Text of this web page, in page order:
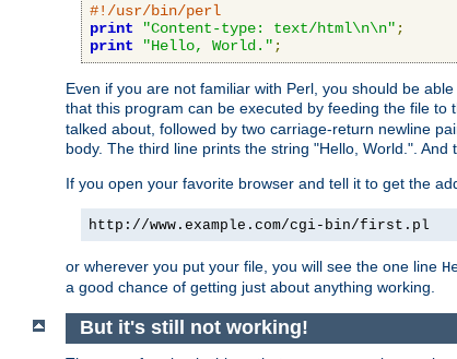
#!/usr/bin/perl
print
"Content-type: text/html\n\n" ;
print
"Hello, World." ;
Even if you are not familiar with Perl, you should be
that this program can be executed by feeding the file to
talked about, followed by two carriage-return newline
body. The third line prints the string "Hello, World.". And
If you open your favorite browser and tell it to get the
http://www.example.com/cgi-bin/first.pl
or wherever you put your file, you will see the one line
a good chance of getting just about anything working.
But it's still not working!